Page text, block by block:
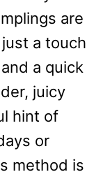
are
a touch
a quick
juicy
hint of
or
method is